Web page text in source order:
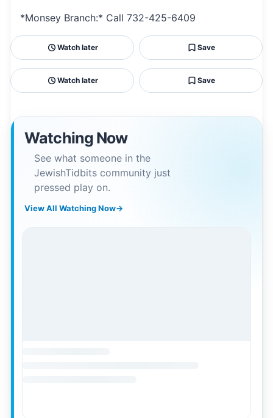
*Monsey Branch:* Call 732-425-6409
Watch later Save
Watch later Save
Watching Now
See what someone in the
JewishTidbits community just
pressed play on.
View All Watching Now→